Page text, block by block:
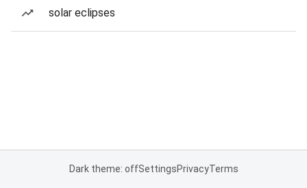
solar eclipses
Dark theme: offSettingsPrivacyTerms